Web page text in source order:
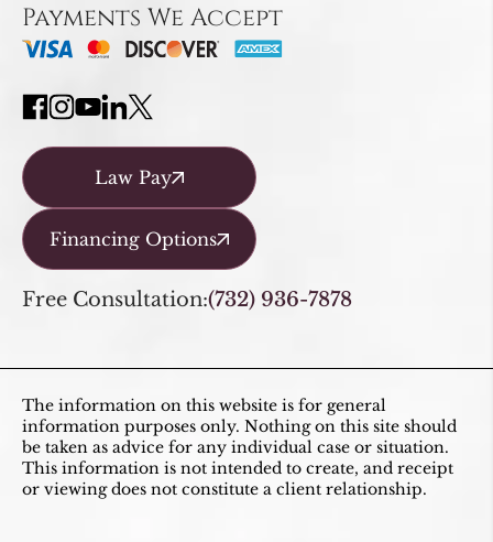
Payments We Accept
Law Pay
Financing Options
Free Consultation:(732) 936-7878
The information on this website is for general
information purposes only. Nothing on this site should
be taken as advice for any individual case or situation.
This information is not intended to create, and receipt
or viewing does not constitute a client relationship.